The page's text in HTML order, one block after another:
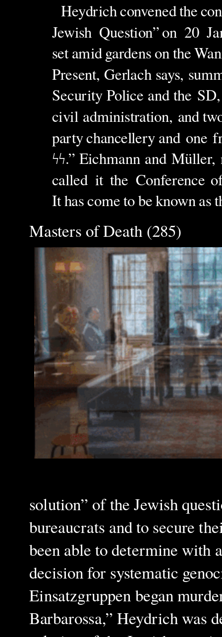
Heydrichconvenedthe
Jewish Question”on 20
setamid gardensonthe
Present, Gerlach says,
Security Police and the SD,
civil administration, and
partychancellery and one
ϟϟ.” Eichmann and Müller,
called it the Conference
Ithascometobeknownas
Masters of Death (285)
solution” of the Jewish
bureaucrats and to secure
been able to determine with
decision for systematic
Einsatzgruppen began
Barbarossa,” Heydrich was